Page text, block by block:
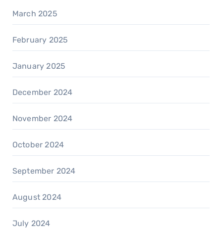
March 2025
February 2025
January 2025
December 2024
November 2024
October 2024
September 2024
August 2024
July 2024